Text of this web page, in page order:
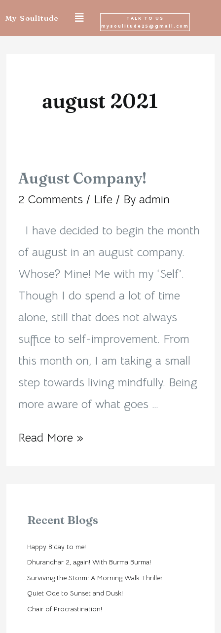
to
My Soulitude
TALK TO US
mysoulitude25@gmail.com
august 2021
August Company!
2 Comments / Life / By admin
I have decided to begin the month
of august in an august company.
Whose? Mine! Me with my ‘Self’.
Though I do spend a lot of time
alone, still that does not always
suffice to self-improvement. From
this month on, I am taking a small
step towards living mindfully. Being
more aware of what goes …
August
Company!
Read More »
Recent Blogs
Happy B’day to me!
Dhurandhar 2, again! With Burma Burma!
Surviving the Storm: A Morning Walk Thriller
Quiet Ode to Sunset and Dusk!
Chair of Procrastination!